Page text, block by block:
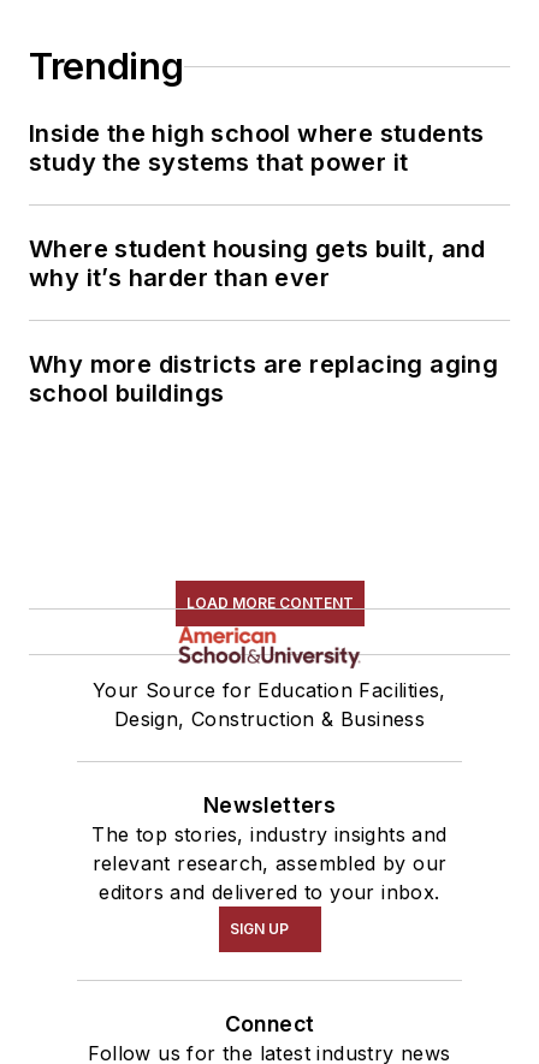
Trending
Inside the high school where students
study the systems that power it
Where student housing gets built, and
why it’s harder than ever
Why more districts are replacing aging
school buildings
LOAD MORE CONTENT
Your Source for Education Facilities,
Design, Construction & Business
Newsletters
The top stories, industry insights and
relevant research, assembled by our
editors and delivered to your inbox.
SIGN UP
Connect
Follow us for the latest industry news